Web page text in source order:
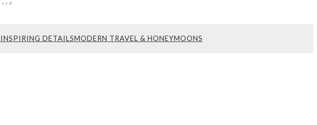
INSPIRING DETAILSMODERN TRAVEL & HONEYMOONS